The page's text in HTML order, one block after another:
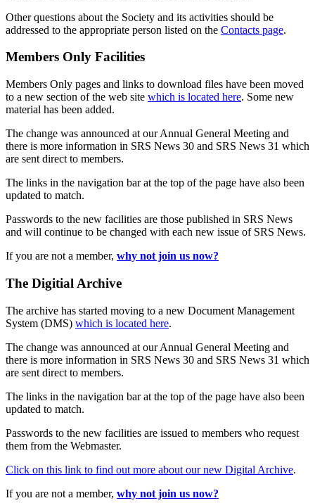
Other questions about the Society and its activities should be
addressed to the appropriate person listed on the Contacts page.
Members Only Facilities
Members Only pages and links to download files have been moved
to a new section of the web site which is located here. Some new
material has been added.
The change was announced at our Annual General Meeting and
there is more information in SRS News 30 and SRS News 31 which
are sent direct to members.
The links in the navigation bar at the top of the page have also been
updated to match.
Passwords to the new facilities are those published in SRS News
and will continue to be changed with each new issue of SRS News.
If you are not a member, why not join us now?
The Digitial Archive
The archive has started moving to a new Document Management
System (DMS) which is located here.
The change was announced at our Annual General Meeting and
there is more information in SRS News 30 and SRS News 31 which
are sent direct to members.
The links in the navigation bar at the top of the page have also been
updated to match.
Passwords to the new facilities are issued to members who request
them from the Webmaster.
Click on this link to find out more about our new Digital Archive.
If you are not a member, why not join us now?